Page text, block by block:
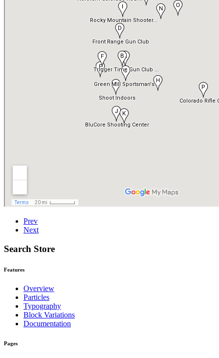
Prev
Next
Search Store
Features
Overview
Particles
Typography
Block Variations
Documentation
Pages